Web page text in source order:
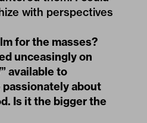
with perspectives
for the masses?
unceasingly on
available to
about
Is it the bigger the